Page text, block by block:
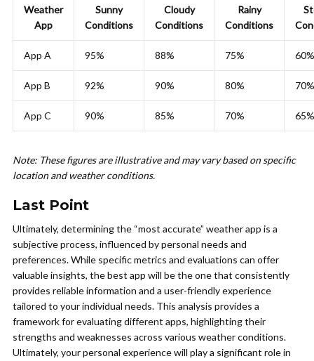
Weather
App
Sunny
Conditions
Cloudy
Conditions
Rainy
Conditions
App A 95% 88% 75% 60%
App B 92% 90% 80% 70%
App C 90% 85% 70% 65%
Note: These figures are illustrative and may vary based on specific
location and weather conditions.
Last Point
Ultimately, determining the “most accurate” weather app is a
subjective process, influenced by personal needs and
preferences. While specific metrics and evaluations can offer
valuable insights, the best app will be the one that consistently
provides reliable information and a user-friendly experience
tailored to your individual needs. This analysis provides a
framework for evaluating different apps, highlighting their
strengths and weaknesses across various weather conditions.
Ultimately, your personal experience will play a significant role in